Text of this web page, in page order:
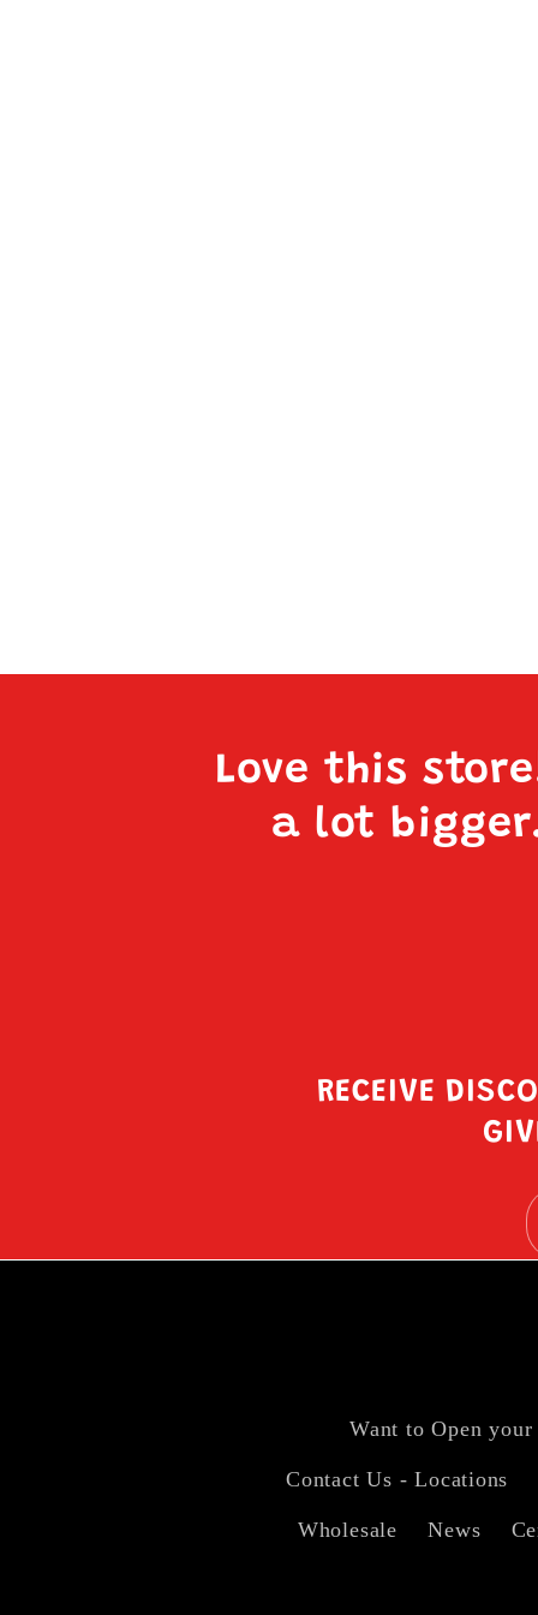
Love this
a lot
RECEIVE
Want to Open
Contact Us - Locations
Wholesale News